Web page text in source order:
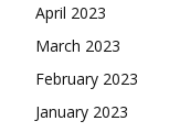
April 2023
March 2023
February 2023
January 2023